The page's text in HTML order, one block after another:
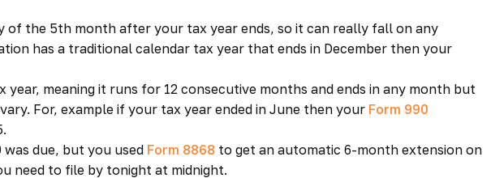
of the 5th month after your tax year ends, so it can really fall on any
has a traditional calendar tax year that ends in December then your
meaning it runs for 12 consecutive months and ends in any month but
For, example if your tax year ended in June then your Form 990
due, but you used Form 8868 to get an automatic 6-month extension on
need to file by tonight at midnight.